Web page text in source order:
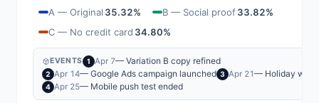
A — Original 35.32% B — Social proof33.82%
C — No credit card 34.80%
EVENTS 1 Apr 7— Variation B copy refined
2 Apr 14— Google Ads campaign launched 3 Apr 21— Holiday
4 Apr 25— Mobile push test ended